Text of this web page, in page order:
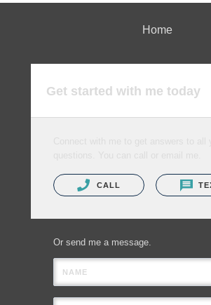
Home
Get started with me today
CALL
Or send me a message.
NAME